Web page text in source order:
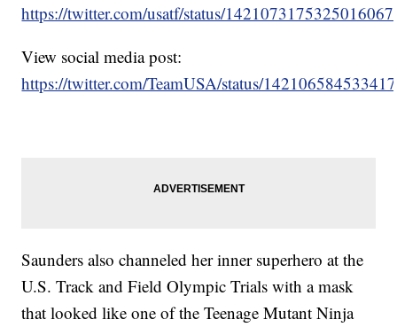
https://twitter.com/usatf/status/1421073175325016067
View social media post:
https://twitter.com/TeamUSA/status/
Saunders also channeled her inner superhero at the
U.S. Track and Field Olympic Trials with a mask
that looked like one of the Teenage Mutant Ninja